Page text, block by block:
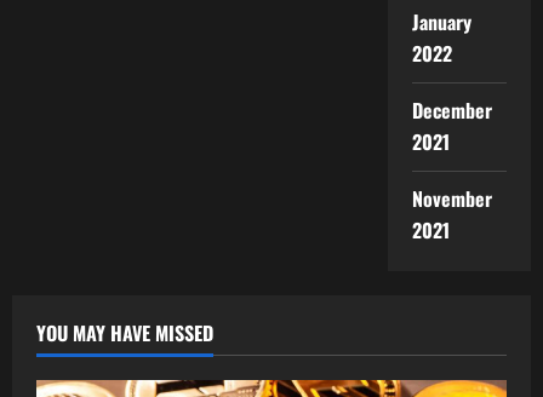
January
2022
December
2021
November
2021
YOU MAY HAVE MISSED